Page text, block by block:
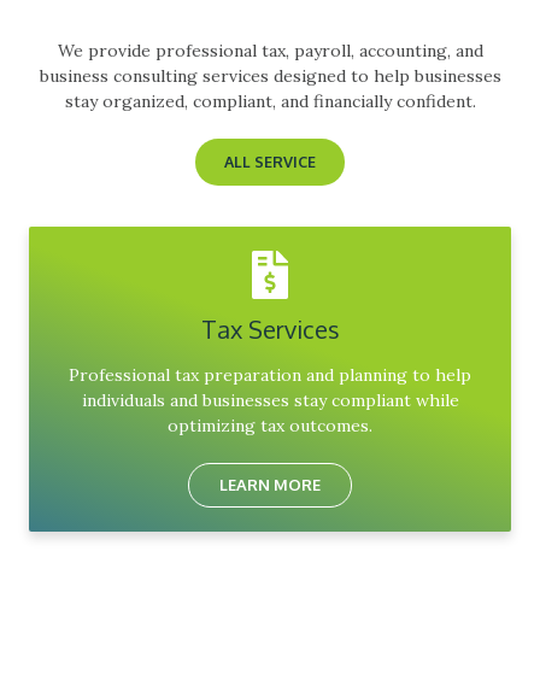
We provide professional tax, payroll, accounting, and
business consulting services designed to help businesses
stay organized, compliant, and financially confident.
ALL SERVICE
Tax Services
Professional tax preparation and planning to help
individuals and businesses stay compliant while
optimizing tax outcomes.
LEARN MORE